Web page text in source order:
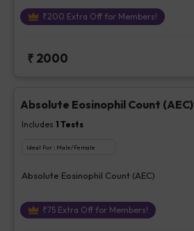
₹200 Extra Off for Members!
₹ 2000
Absolute Eosinophil Count (AEC)
Includes 1 Tests
Ideal For : Male/Female
Absolute Eosinophil Count (AEC)
₹75Extra Off for Members!